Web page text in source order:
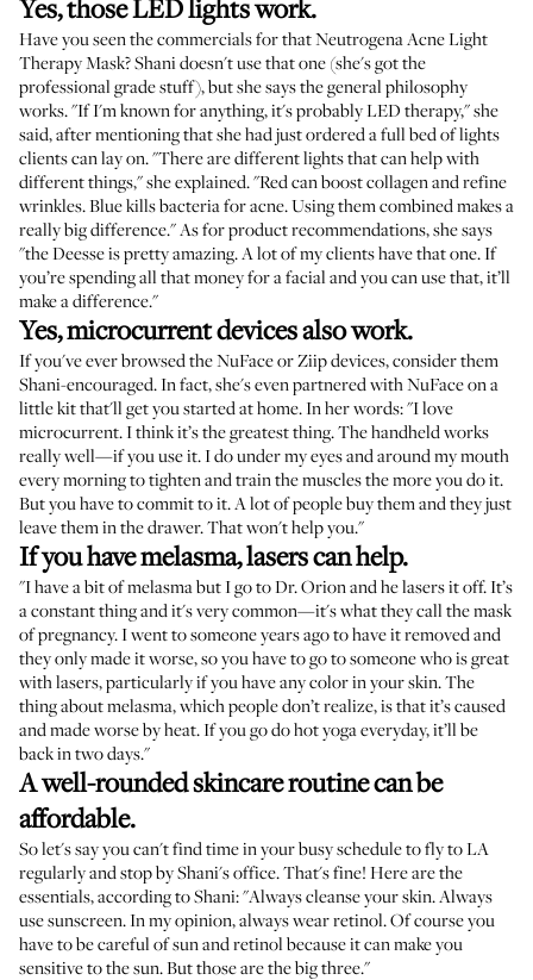
Yes, those LED lights work.
Have you seen the commercials for thatNeutrogena Acne Light
Therapy Mask? Shani doesn't use that one (she's got the
professional grade stuff), but she says the general philosophy
works. "If I'm known for anything, it's probably LED therapy," she
said, after mentioning that she had just ordered a full bed of lights
clients can lay on. "There are different lights that can help with
different things," she explained. "Red can boost collagen and refine
wrinkles. Blue kills bacteria for acne. Using them combined makes a
really big difference." As for product recommendations, she says
"theDeesseis pretty amazing. A lot of my clients have that one. If
you’re spending all that money for a facial and you can use that, it’ll
make a difference."
Yes, microcurrent devices also work.
If you've ever browsed theNuFaceorZiipdevices, consider them
Shani-encouraged. In fact, she's even partnered with NuFace on a
little kit that'll get you started at home. In her words: "I love
microcurrent. I think it’s the greatest thing. The handheld works
really well—if you use it. I do under my eyes and around my mouth
every morning to tighten and train the muscles the more you do it.
But you have to commit to it. A lot of people buy them and they just
leave them in the drawer. That won't help you."
If you have melasma, lasers can help.
"I have a bit of melasma but I go to Dr. Orion and he lasers it off. It’s
a constant thing and it's very common—it's what they call the mask
of pregnancy. I went to someone years ago to have it removed and
they only made it worse, so you have to go to someone who is great
with lasers, particularly if you have any color in your skin. The
thing about melasma, which people don’t realize, is that it’s caused
and made worse by heat. If you go do hot yoga everyday, it’ll be
back in two days."
A well-rounded skincare routine can be
affordable.
So let's say you can't find time in your busy schedule to fly to LA
regularly and stop by Shani's office. That's fine! Here are the
essentials, according to Shani: "Always cleanse your skin. Always
use sunscreen. In my opinion, always wear retinol. Of course you
have to be careful of sun and retinol because it can make you
sensitive to the sun. But those are the big three."